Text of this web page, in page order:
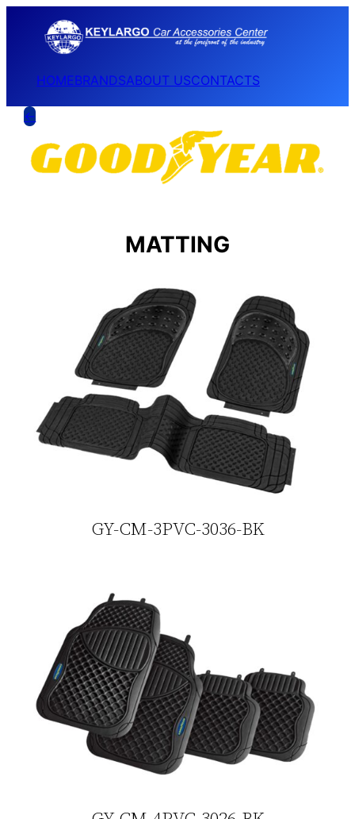
HOMEBRANDSABOUT USCONTACTS
←
MATTING
GY-CM-3PVC-3036-BK